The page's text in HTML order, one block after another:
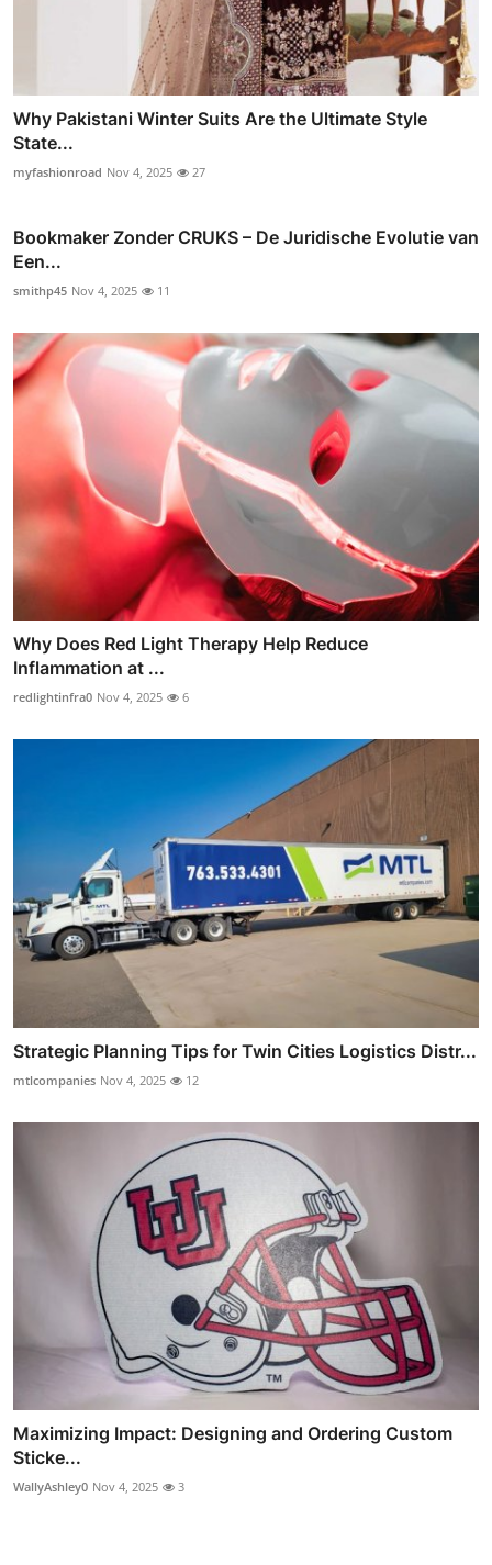
Why Pakistani Winter Suits Are the Ultimate Style
State...
myfashionroad Nov 4, 2025 27
Bookmaker Zonder CRUKS – De Juridische Evolutie van
Een...
smithp45 Nov 4, 2025 11
Why Does Red Light Therapy Help Reduce
Inflammation at ...
redlightinfra0 Nov 4, 2025 6
Strategic Planning Tips for Twin Cities Logistics Distr...
mtlcompanies Nov 4, 2025 12
Maximizing Impact: Designing and Ordering Custom
Sticke...
WallyAshley0 Nov 4, 2025 3